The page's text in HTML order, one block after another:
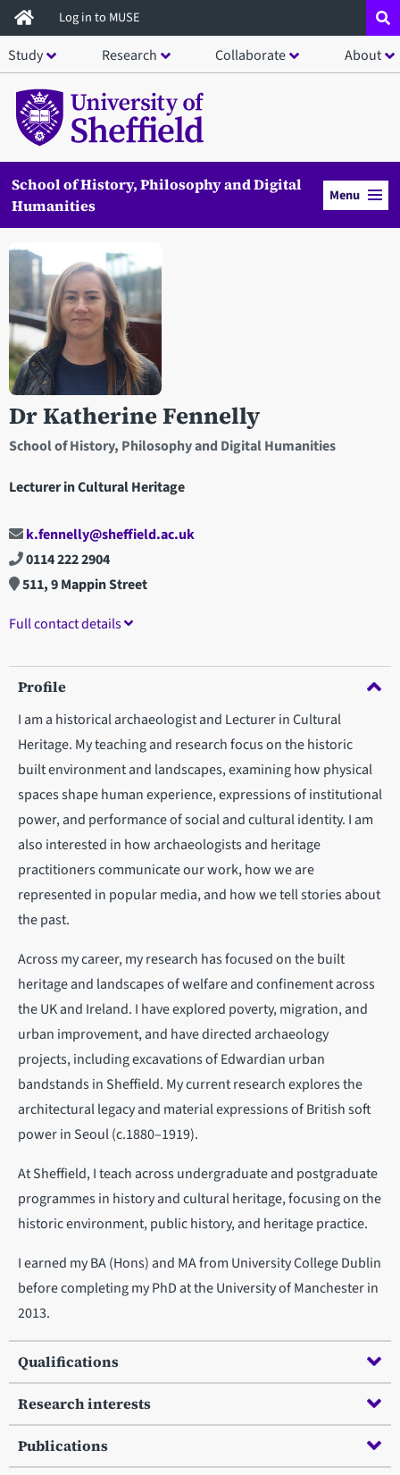
Skip
to
main
content
Log in to MUSE
Study Research Collaborate About
School of History, Philosophy and Digital
Humanities
Menu
Dr Katherine Fennelly
School of History, Philosophy and Digital Humanities
Lecturer in Cultural Heritage
Open staff member portrait in a modal window
k.fennelly@sheffield.ac.uk
0114 222 2904
511, 9 Mappin Street
Full contact details
Profile
I am a historical archaeologist and Lecturer in Cultural
Heritage. My teaching and research focus on the historic
built environment and landscapes, examining how physical
spaces shape human experience, expressions of institutional
power, and performance of social and cultural identity. I am
also interested in how archaeologists and heritage
practitioners communicate our work, how we are
represented in popular media, and how we tell stories about
the past.
Across my career, my research has focused on the built
heritage and landscapes of welfare and confinement across
the UK and Ireland. I have explored poverty, migration, and
urban improvement, and have directed archaeology
projects, including excavations of Edwardian urban
bandstands in Sheffield. My current research explores the
architectural legacy and material expressions of British soft
power in Seoul (c.1880–1919).
At Sheffield, I teach across undergraduate and postgraduate
programmes in history and cultural heritage, focusing on the
historic environment, public history, and heritage practice.
I earned my BA (Hons) and MA from University College Dublin
before completing my PhD at the University of Manchester in
2013.
Qualifications
Research interests
Publications